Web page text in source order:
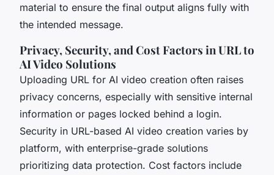
material to ensure the final output aligns fully with
the intended message.
Privacy, Security, and Cost Factors in URL to
AI Video Solutions
Uploading URL for AI video creation often raises
privacy concerns, especially with sensitive internal
information or pages locked behind a login.
Security in URL-based AI video creation varies by
platform, with enterprise-grade solutions
prioritizing data protection. Cost factors include